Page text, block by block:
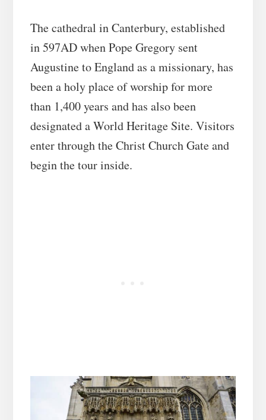
The cathedral in Canterbury, established
in 597AD when Pope Gregory sent
Augustine to England as a missionary, has
been a holy place of worship for more
than 1,400 years and has also been
designated a World Heritage Site. Visitors
enter through the Christ Church Gate and
begin the tour inside.